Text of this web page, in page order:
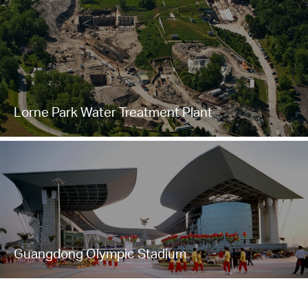
Lorne Park Water Treatment Plant
Guangdong Olympic Stadium